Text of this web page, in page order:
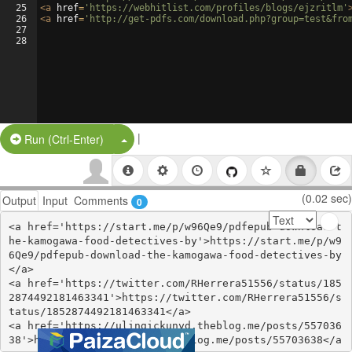
25
26
27
28
<a href= 'https://webhitlist.com/profiles/blogs/ejzritlm'
<a href= 'http://get-pdfs.com/
Run (Ctrl-Enter) Split Button!
|
Output Input Comments 0 (0.02 sec)
<a href='https://start.me/p/w96Qe9/pdfepub-download-t
he-kamogawa-food-detectives-by'>https://start.me/p/w9
6Qe9/pdfepub-download-the-kamogawa-food-detectives-by
</a>
<a href='https://twitter.com/RHerrera51556/status/185
2874492181463341'>https://twitter.com/RHerrera51556/s
tatus/1852874492181463341</a>
<a href='https://ulingickunyd.theblog.me/posts/557036
38'>https://ulingickunyd.theblog.me/posts/55703638</a